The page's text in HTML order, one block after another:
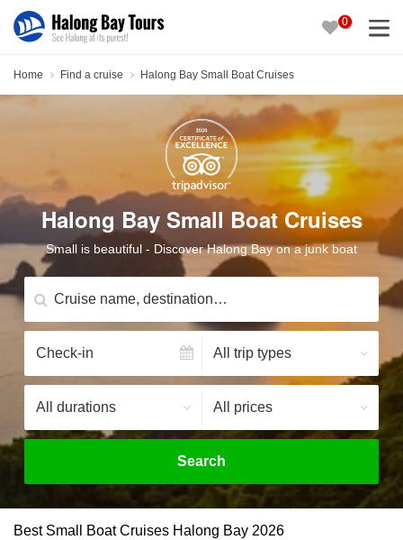
0
Home Find a cruise Halong Bay Small Boat Cruises
Halong Bay Small Boat Cruises
Small is beautiful - Discover Halong Bay on a junk boat
Cruise name, destination…
Search
Best Small Boat Cruises Halong Bay 2026